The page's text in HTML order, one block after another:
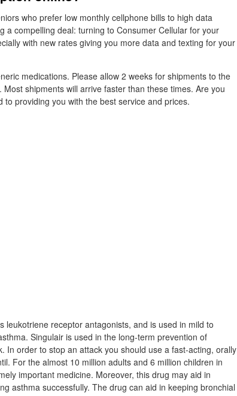
who prefer low monthly cellphone bills to high data
a compelling deal: turning to Consumer Cellular for your
with new rates giving you more data and texting for your
medications. Please allow 2 weeks for shipments to the
shipments will arrive faster than these times. Are you
providing you with the best service and prices.
leukotriene receptor antagonists, and is used in mild to
Singulair is used in the long-term prevention of
In order to stop an attack you should use a fast-acting, orally
For the almost 10 million adults and 6 million children in
important medicine. Moreover, this drug may aid in
asthma successfully. The drug can aid in keeping bronchial